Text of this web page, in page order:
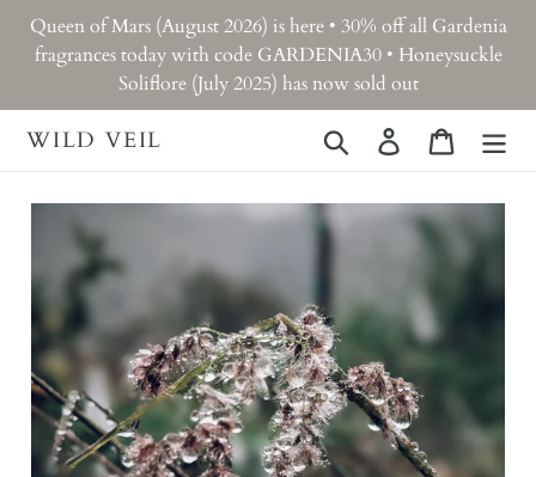
Skip
content
Queen of Mars (August 2026) is here • 30% off all Gardenia
fragrances today with code GARDENIA30 • Honeysuckle
Soliflore (July 2025) has now sold out
WILD VEIL Search Log in Cart